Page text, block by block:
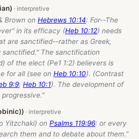
Brown on Hebrews 10:14: For--The
in its efficacy (Heb 10:12) needs
are sanctified--rather as Greek,
sanctified." The sanctification
of the elect (Pe1 1:2) believers is
for all (see on Heb 10:10). (Contrast
9:9; Heb 10:1). The development of
Yitzchaki) on Psalms 119:96: or every
them and to debate about them.”